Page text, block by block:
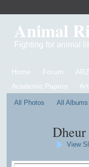
Animal
Fighting for animal
Home Forum
Academic Papers
All Photos All Albums
Dheur
View